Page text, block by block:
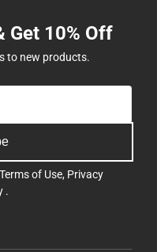
Get 10% Off
to new products.
Terms of Use, Privacy
.